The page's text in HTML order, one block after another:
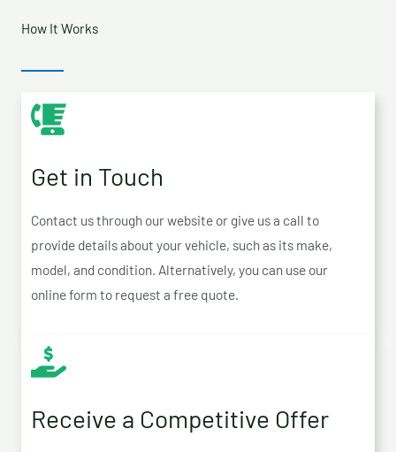
How It Works
Get in Touch
Contact us through our website or give us a call to
provide details about your vehicle, such as its make,
model, and condition. Alternatively, you can use our
online form to request a free quote.
Receive a Competitive Offer